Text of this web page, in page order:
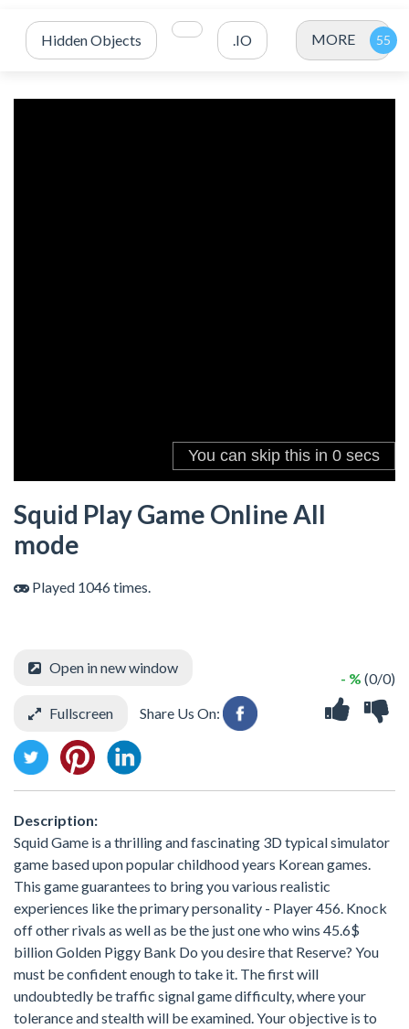
Hidden Objects .IO MORE
Squid Play Game Online All
mode
Played 1046 times.
- % (0/0)
Open in new window
Fullscreen Share Us On:
Description:
Squid Game is a thrilling and fascinating 3D typical simulator
game based upon popular childhood years Korean games.
This game guarantees to bring you various realistic
experiences like the primary personality - Player 456. Knock
off other rivals as well as be the just one who wins 45.6$
billion Golden Piggy Bank Do you desire that Reserve? You
must be confident enough to take it. The first will
undoubtedly be traffic signal game difficulty, where your
tolerance and stealth will be examined. Your objective is to